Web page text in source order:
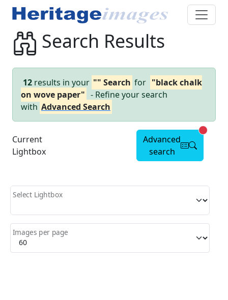
Search Results
12 results in your "" Search for "black chalk
on wove paper" - Refine your search
with Advanced Search
Current
Lightbox
Advanced
search
Select Lightbox
Images per page